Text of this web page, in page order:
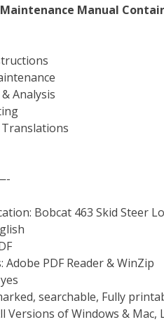
Manual
Analysis
Bobcat 463 Skid Steer
Adobe PDF Reader & WinZip
searchable, Fully
Versions of Windows &